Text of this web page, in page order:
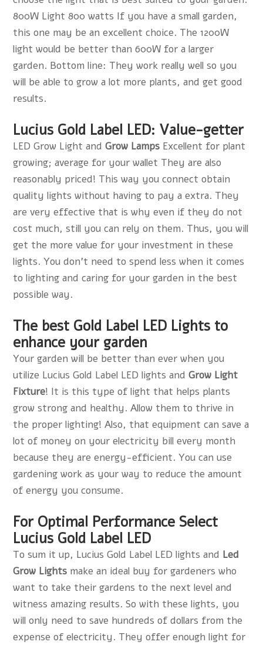
800W Light 800 watts If you have a small garden,
this one may be an excellent choice. The 1200W
light would be better than 600W for a larger
garden. Bottom line: They work really well so you
will be able to grow a lot more plants, and get good
results.
Lucius Gold Label LED: Value-getter
LED Grow Light and Grow Lamps Excellent for plant
growing; average for your wallet They are also
reasonably priced! This way you connect obtain
quality lights without having to pay a extra. They
are very effective that is why even if they do not
cost much, still you can rely on them. Thus, you will
get the more value for your investment in these
lights. You don't need to spend less when it comes
to lighting and caring for your garden in the best
possible way.
The best Gold Label LED Lights to
enhance your garden
Your garden will be better than ever when you
utilize Lucius Gold Label LED lights and Grow Light
Fixture! It is this type of light that helps plants
grow strong and healthy. Allow them to thrive in
the proper lighting! Also, that equipment can save a
lot of money on your electricity bill every month
because they are energy-efficient. You can use
gardening work as your way to reduce the amount
of energy you consume.
For Optimal Performance Select
Lucius Gold Label LED
To sum it up, Lucius Gold Label LED lights and Led
Grow Lights make an ideal buy for gardeners who
want to take their gardens to the next level and
witness amazing results. So with these lights, you
will only need to save hundreds of dollars from the
expense of electricity. They offer enough light for